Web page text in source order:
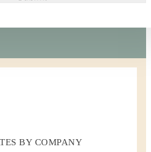
BY COMPANY